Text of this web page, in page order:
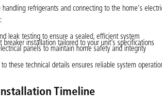
refrigerants and connecting to the home's
leak testing to ensure a sealed, efficient system
breaker installation tailored to your unit’s specifications
panels to maintain home safety and integrity
these technical details ensures reliable system
Timeline